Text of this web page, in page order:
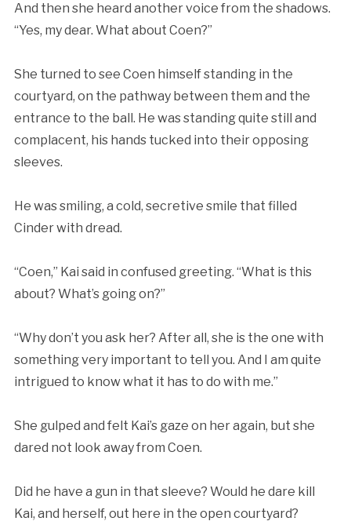
And then she heard another voice from the shadows.
“Yes, my dear. What about Coen?”
She turned to see Coen himself standing in the
courtyard, on the pathway between them and the
entrance to the ball. He was standing quite still and
complacent, his hands tucked into their opposing
sleeves.
He was smiling, a cold, secretive smile that filled
Cinder with dread.
“Coen,” Kai said in confused greeting. “What is this
about? What’s going on?”
“Why don’t you ask her? After all, she is the one with
something very important to tell you. And I am quite
intrigued to know what it has to do with me.”
She gulped and felt Kai’s gaze on her again, but she
dared not look away from Coen.
Did he have a gun in that sleeve? Would he dare kill
Kai, and herself, out here in the open courtyard?